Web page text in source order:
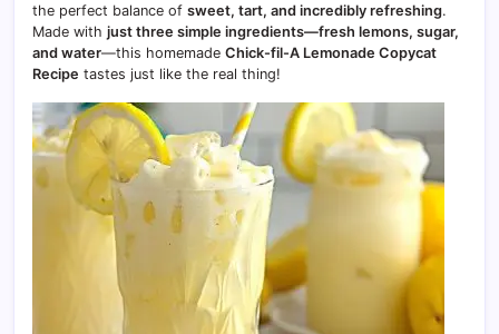
the perfect balance of sweet, tart, and incredibly refreshing.
Made with just three simple ingredients—fresh lemons, sugar,
and water—this homemade Chick-fil-A Lemonade Copycat
Recipe tastes just like the real thing!